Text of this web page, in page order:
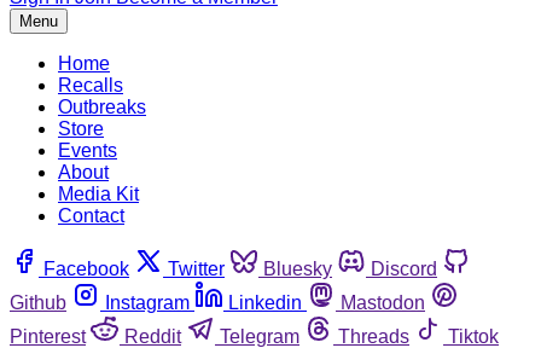
Menu
Home
Recalls
Outbreaks
Store
Events
About
Media Kit
Contact
Facebook Twitter Bluesky
Discord
Github
Instagram Linkedin
Mastodon
Pinterest
Reddit Telegram Threads
Tiktok